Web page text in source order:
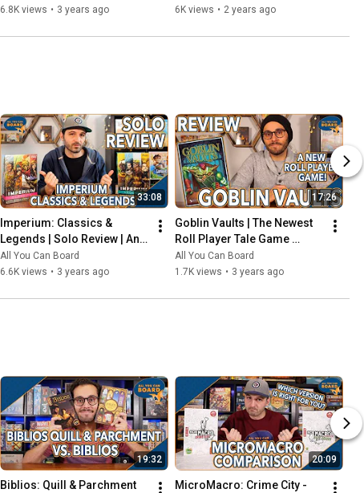
Freeze)
6.8K views • 3 years ago
Collection Goals
6K views • 2 years ago
33:08
Imperium: Classics &
Legends | Solo Review | An
Innovative Deck-Builder
That Should've Been Digital
All You Can Board
6.6K views • 3 years ago
17:26
Goblin Vaults | The Newest
Roll Player Tale Game
REVIEWED
All You Can Board
1.7K views • 3 years ago
19:32
Biblios: Quill & Parchment
20:09
MicroMacro: Crime City -